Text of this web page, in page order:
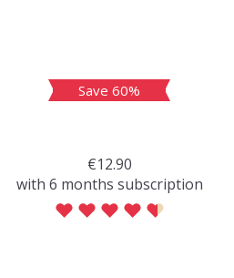
Save 60%
€12.90
with 6 months subscription